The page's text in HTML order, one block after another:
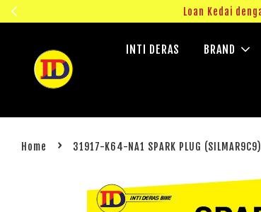
Loan Kedai
INTI DERAS BRAND
Home › 31917-K64-NA1 SPARK PLUG